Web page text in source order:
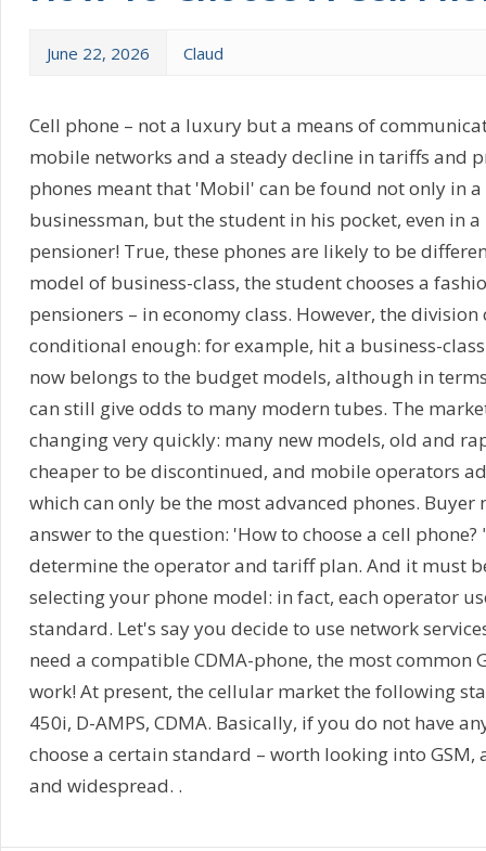
June 22, 2026 Claud
Cell phone – not a luxury but a means of
mobile networks and a steady decline in tariffs and
phones meant that 'Mobil' can be found not only in a
businessman, but the student in his pocket, even in
pensioner! True, these phones are likely to be
model of business-class, the student chooses a
pensioners – in economy class. However, the division
conditional enough: for example, hit a business-class
now belongs to the budget models, although in
can still give odds to many modern tubes. The
changing very quickly: many new models, old and
cheaper to be discontinued, and mobile operators
which can only be the most advanced phones. Buyer
answer to the question: 'How to choose a cell phone?
determine the operator and tariff plan. And it must
selecting your phone model: in fact, each operator
standard. Let's say you decide to use network
need a compatible CDMA-phone, the most common
work! At present, the cellular market the following
450i, D-AMPS, CDMA. Basically, if you do not have
choose a certain standard – worth looking into GSM,
and widespread. .